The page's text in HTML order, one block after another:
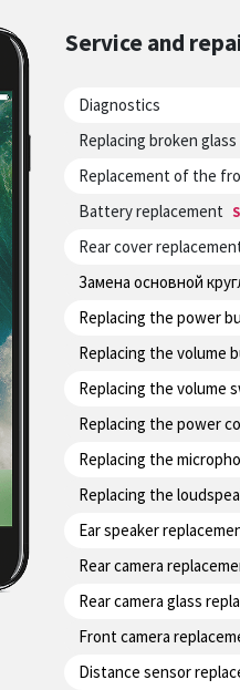
Service and
Diagnostics
Replacing broken glass
Replacement of the
Battery replacement
Rear cover
Замена основной
Replacing the power
Replacing the volume
Replacing the volume
Replacing the power
Replacing the
Replacing the
Ear speaker
Rear camera
Rear camera glass
Front camera
Distance sensor